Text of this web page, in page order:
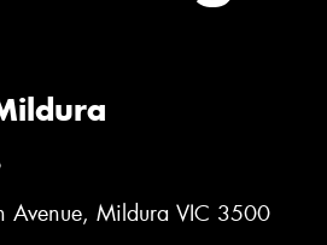
Avenue, Mildura VIC 3500